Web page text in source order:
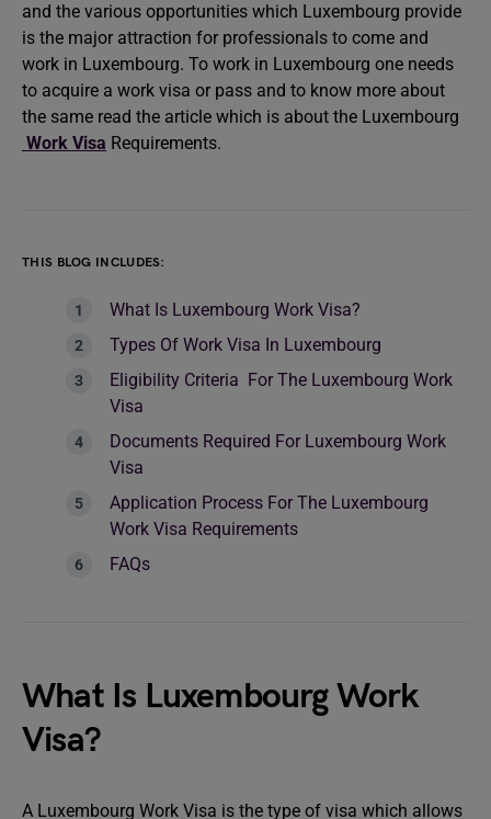
and the various opportunities which Luxembourg provide
is the major attraction for professionals to come and
work in Luxembourg. To work in Luxembourg one needs
to acquire a work visa or pass and to know more about
the same read the article which is about the Luxembourg
Work Visa Requirements.
THIS BLOG INCLUDES:
What Is Luxembourg Work Visa?
Types Of Work Visa In Luxembourg
Eligibility Criteria For The Luxembourg Work
Visa
Documents Required For Luxembourg Work
Visa
Application Process For The Luxembourg
Work Visa Requirements
FAQs
What Is Luxembourg Work
Visa?
A Luxembourg Work Visa is the type of visa which allows